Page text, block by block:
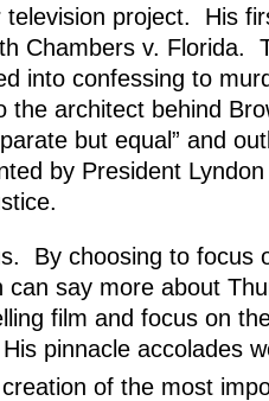
project. His
Chambers v. Florida.
into confessing to
architect behind
but equal” and
by President
By choosing to focus
say more about
film and focus on
pinnacle accolades
of the most